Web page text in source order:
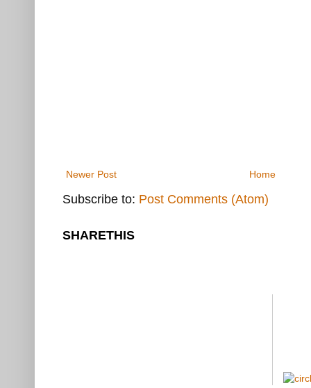
Newer Post Home
Subscribe to: Post Comments (Atom)
SHARETHIS